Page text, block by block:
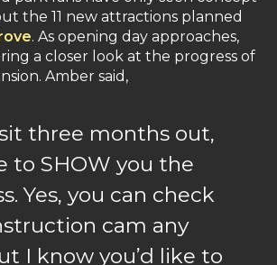
the 11 new attractions planned
. As opening day approaches,
a closer look at the progress of
Amber said,
three months out,
to SHOW you the
Yes, you can check
cam any
I know you’d like to